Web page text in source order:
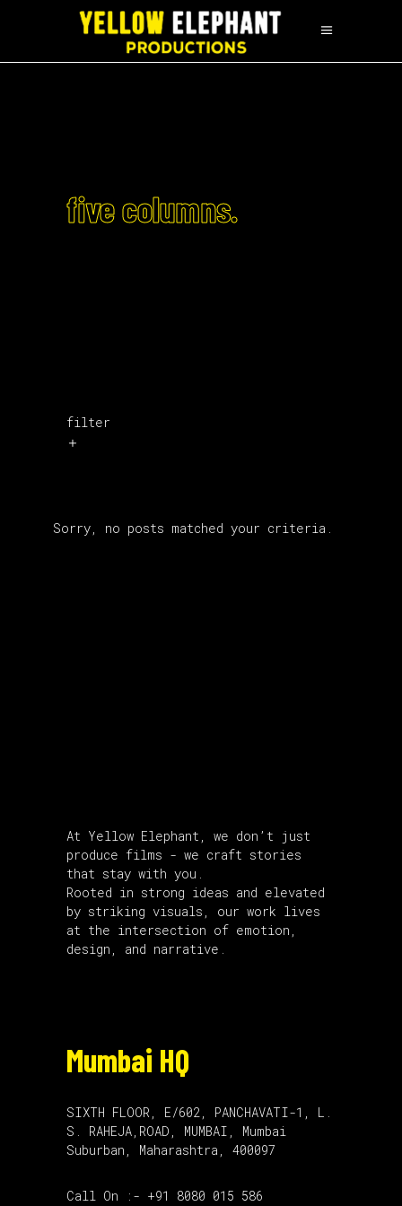
five columns.
filter
Sorry, no posts matched your criteria.
At Yellow Elephant, we don’t just
produce films - we craft stories
that stay with you.
Rooted in strong ideas and elevated
by striking visuals, our work lives
at the intersection of emotion,
design, and narrative.
Mumbai HQ
SIXTH FLOOR, E/602, PANCHAVATI-1, L.
S. RAHEJA,ROAD, MUMBAI, Mumbai
Suburban, Maharashtra, 400097
Call On :- +91 8080 015 586